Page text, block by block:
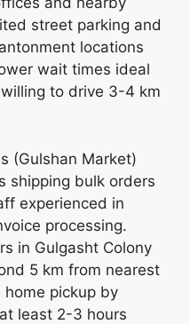
street parking and
locations
wait times ideal
to drive 3-4 km
(Gulshan Market)
shipping bulk orders
experienced in
processing.
in Gulgasht Colony
5 km from nearest
pickup by
least 2-3 hours